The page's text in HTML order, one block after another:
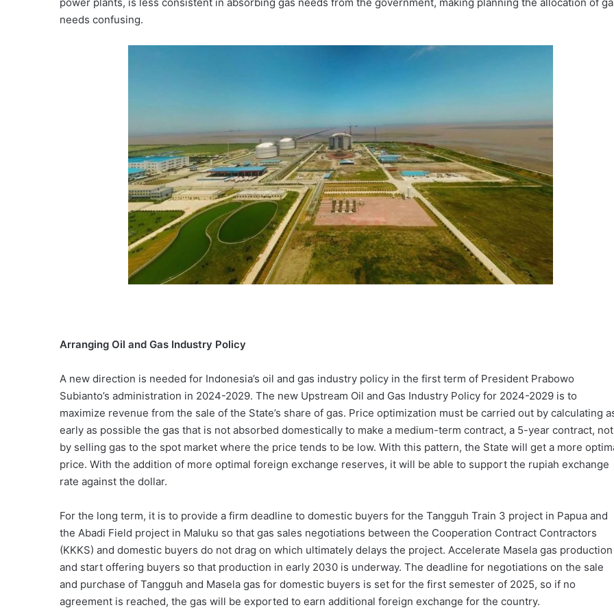
needs confusing.
Arranging Oil and Gas Industry Policy
A new direction is needed for Indonesia’s oil and gas industry policy in the first term of President Prabowo
Subianto’s administration in 2024-2029. The new Upstream Oil and Gas Industry Policy for 2024-2029 is to
maximize revenue from the sale of the State’s share of gas. Price optimization must be carried out by calculating
early as possible the gas that is not absorbed domestically to make a medium-term contract, a 5-year contract, not
by selling gas to the spot market where the price tends to be low. With this pattern, the State will get a more
price. With the addition of more optimal foreign exchange reserves, it will be able to support the rupiah exchange
rate against the dollar.
For the long term, it is to provide a firm deadline to domestic buyers for the Tangguh Train 3 project in Papua and
the Abadi Field project in Maluku so that gas sales negotiations between the Cooperation Contract Contractors
(KKKS) and domestic buyers do not drag on which ultimately delays the project. Accelerate Masela gas production
and start offering buyers so that production in early 2030 is underway. The deadline for negotiations on the sale
and purchase of Tangguh and Masela gas for domestic buyers is set for the first semester of 2025, so if no
agreement is reached, the gas will be exported to earn additional foreign exchange for the country.